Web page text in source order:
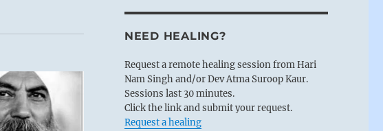
NEED HEALING?
Request a remote healing session from Hari
Nam Singh and/or Dev Atma Suroop Kaur.
Sessions last 30 minutes.
Click the link and submit your request.
Request a healing